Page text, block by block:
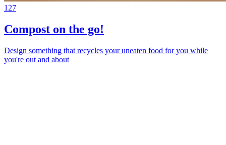
127
Compost on the go!
Design something that recycles your uneaten food for you while
you're out and about